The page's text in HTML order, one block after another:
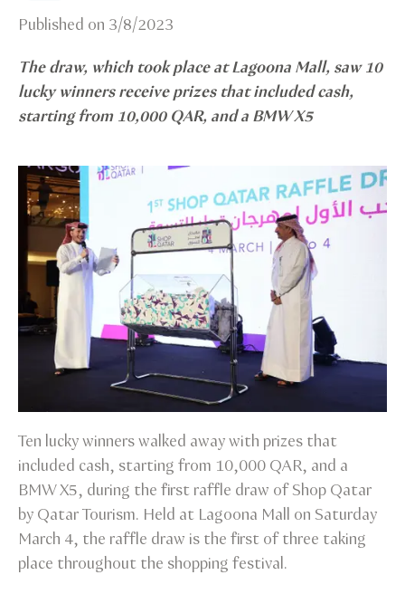
Published on 3/8/2023
The draw, which took place at Lagoona Mall, saw 10
lucky winners receive prizes that included cash,
starting from 10,000 QAR, and a BMW X5
Ten lucky winners walked away with prizes that
included cash, starting from 10,000 QAR, and a
BMW X5, during the first raffle draw of Shop Qatar
by Qatar Tourism. Held at Lagoona Mall on Saturday
March 4, the raffle draw is the first of three taking
place throughout the shopping festival.